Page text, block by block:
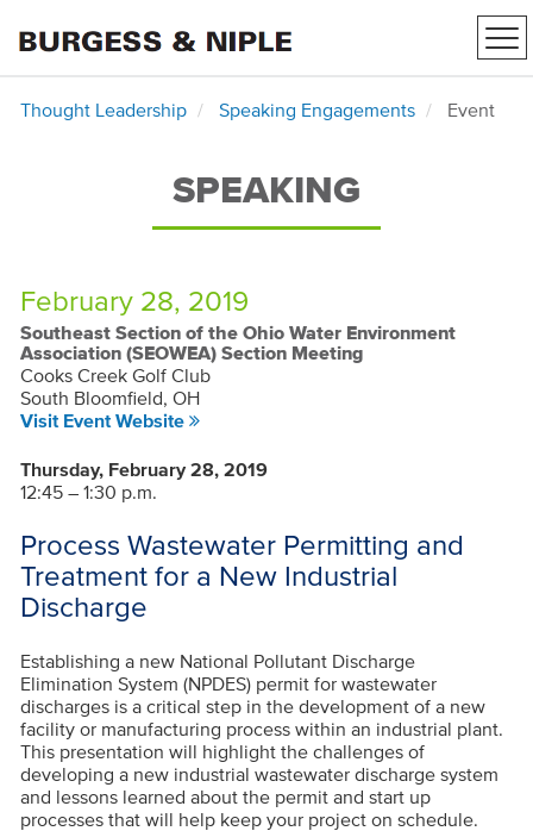
Thought Leadership Speaking Engagements Event
SPEAKING
February 28, 2019
Southeast Section of the Ohio Water Environment
Association (SEOWEA) Section Meeting
Cooks Creek Golf Club
South Bloomfield, OH
Visit Event Website
Thursday, February 28, 2019
12:45 – 1:30 p.m.
Process Wastewater Permitting and
Treatment for a New Industrial
Discharge
Establishing a new National Pollutant Discharge
Elimination System (NPDES) permit for wastewater
discharges is a critical step in the development of a new
facility or manufacturing process within an industrial plant.
This presentation will highlight the challenges of
developing a new industrial wastewater discharge system
and lessons learned about the permit and start up
processes that will help keep your project on schedule.